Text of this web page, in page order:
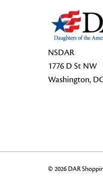
NSDAR
1776 D St NW
Washington,
© 2026 DAR